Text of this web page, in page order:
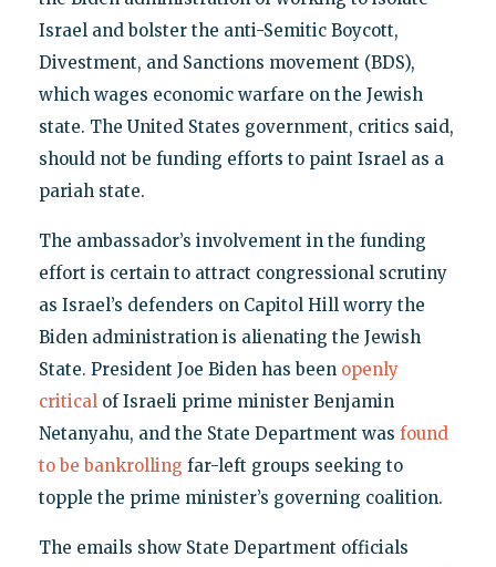
Israel and bolster the anti-Semitic Boycott,
Divestment, and Sanctions movement (BDS),
which wages economic warfare on the Jewish
state. The United States government, critics said,
should not be funding efforts to paint Israel as a
pariah state.
The ambassador’s involvement in the funding
effort is certain to attract congressional scrutiny
as Israel’s defenders on Capitol Hill worry the
Biden administration is alienating the Jewish
State. President Joe Biden has been openly
criticalof Israeli prime minister Benjamin
Netanyahu, and the State Department was found
to be bankrolling far-left groups seeking to
topple the prime minister’s governing coalition.
The emails show State Department officials